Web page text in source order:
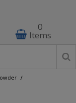
0
Items
/